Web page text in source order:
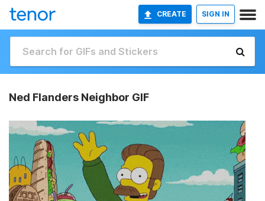
CREATE SIGN IN
Ned Flanders Neighbor GIF